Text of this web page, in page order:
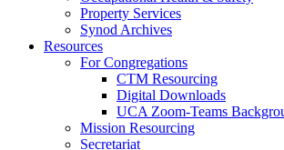
Property Services
Synod Archives
Resources
For Congregations
CTM Resourcing
Digital Downloads
UCA Zoom-Teams
Mission Resourcing
Secretariat